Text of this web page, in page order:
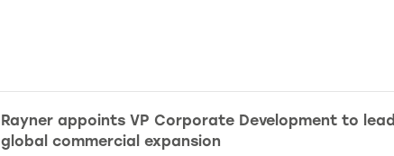
Rayner appoints VP Corporate Development to lead
global commercial expansion